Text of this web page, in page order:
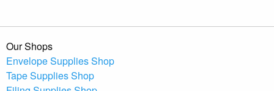
Our Shops
Envelope Supplies Shop
Tape Supplies Shop